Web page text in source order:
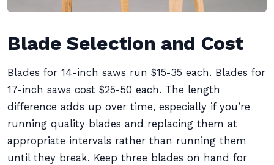
Blade Selection and Cost
Blades for 14-inch saws run $15-35 each. Blades for
17-inch saws cost $25-50 each. The length
difference adds up over time, especially if you’re
running quality blades and replacing them at
appropriate intervals rather than running them
until they break. Keep three blades on hand for